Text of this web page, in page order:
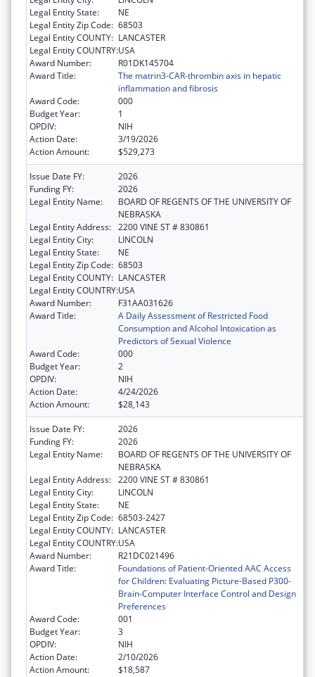
Legal Entity State:
NE
Legal Entity Zip Code: 68503
Legal Entity COUNTY: LANCASTER
Legal Entity COUNTRY:USA
Award Number:
R01DK145704
Award Title:
The matrin3-CAR-thrombin axis in hepatic
inflammation and fibrosis
Award Code:
000
Budget Year:
1
OPDIV:
NIH
Action Date:
3/19/2026
Action Amount:
$529,273
Issue Date FY:
2026
Funding FY:
2026
Legal Entity Name:
BOARD OF REGENTS OF THE UNIVERSITY OF
NEBRASKA
Legal Entity Address: 2200 VINE ST # 830861
Legal Entity City:
LINCOLN
Legal Entity State:
NE
Legal Entity Zip Code: 68503
Legal Entity COUNTY: LANCASTER
Legal Entity COUNTRY:USA
Award Number:
F31AA031626
Award Title:
A Daily Assessment of Restricted Food
Consumption and Alcohol Intoxication as
Predictors of Sexual Violence
Award Code:
000
Budget Year:
2
OPDIV:
NIH
Action Date:
4/24/2026
Action Amount:
$28,143
Issue Date FY:
2026
Funding FY:
2026
Legal Entity Name:
BOARD OF REGENTS OF THE UNIVERSITY OF
NEBRASKA
Legal Entity Address: 2200 VINE ST # 830861
Legal Entity City:
LINCOLN
Legal Entity State:
NE
Legal Entity Zip Code: 68503-2427
Legal Entity COUNTY: LANCASTER
Legal Entity COUNTRY:USA
Award Number:
R21DC021496
Award Title:
Foundations of Patient-Oriented AAC Access
for Children: Evaluating Picture-Based P300-
Brain-Computer Interface Control and Design
Preferences
Award Code:
001
Budget Year:
3
OPDIV:
NIH
Action Date:
2/10/2026
Action Amount:
$18,587